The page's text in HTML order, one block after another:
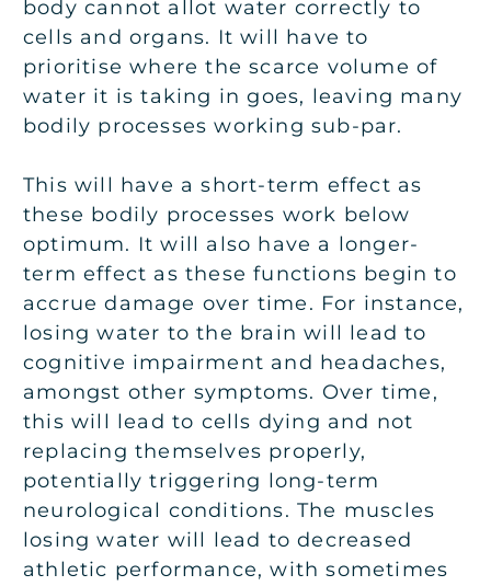
body cannot allot water correctly to
cells and organs. It will have to
prioritise where the scarce volume of
water it is taking in goes, leaving many
bodily processes working sub-par.
This will have a short-term effect as
these bodily processes work below
optimum. It will also have a longer-
term effect as these functions begin to
accrue damage over time. For instance,
losing water to the brain will lead to
cognitive impairment and headaches,
amongst other symptoms. Over time,
this will lead to cells dying and not
replacing themselves properly,
potentially triggering long-term
neurological conditions. The muscles
losing water will lead to decreased
athletic performance, with sometimes